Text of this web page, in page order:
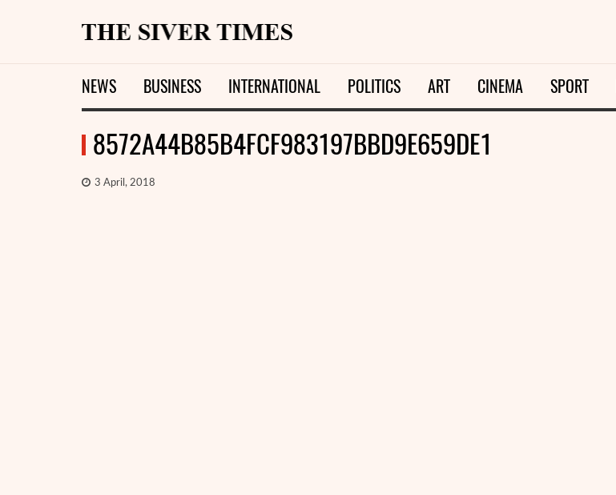
NEWS BUSINESS INTERNATIONAL POLITICS ART CINEMA SPORT
8572A44B85B4FCF983197BBD9E659DE1
3 April, 2018